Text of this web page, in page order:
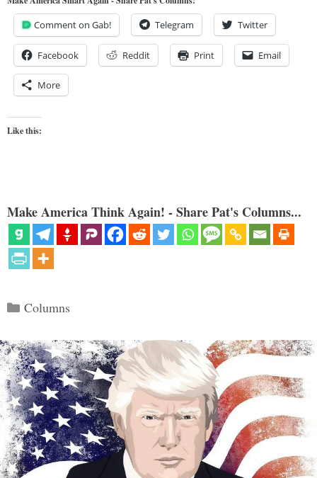
Comment on Gab! Telegram Twitter
Facebook Reddit Print Email
More
Like this:
Make America Think Again! - Share Pat's Columns...
Categories
Columns